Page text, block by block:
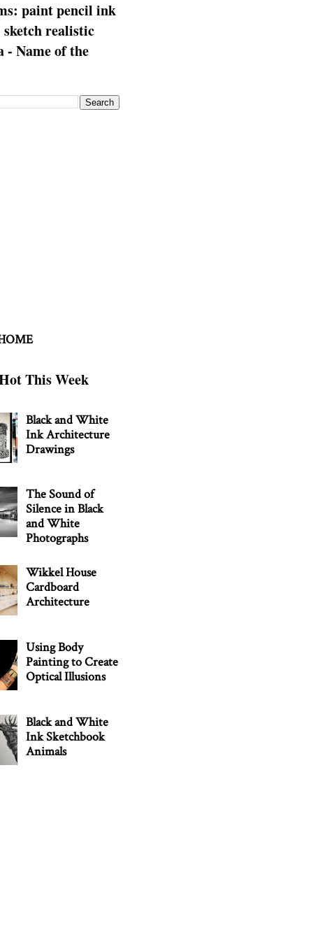
paint pencil ink
sketch realistic
- Name of the
This Week
Black and White
Ink Architecture
Drawings
The Sound of
Silence in Black
and White
Photographs
Wikkel House
Cardboard
Architecture
Using Body
Painting to Create
Optical Illusions
Black and White
Ink Sketchbook
Animals